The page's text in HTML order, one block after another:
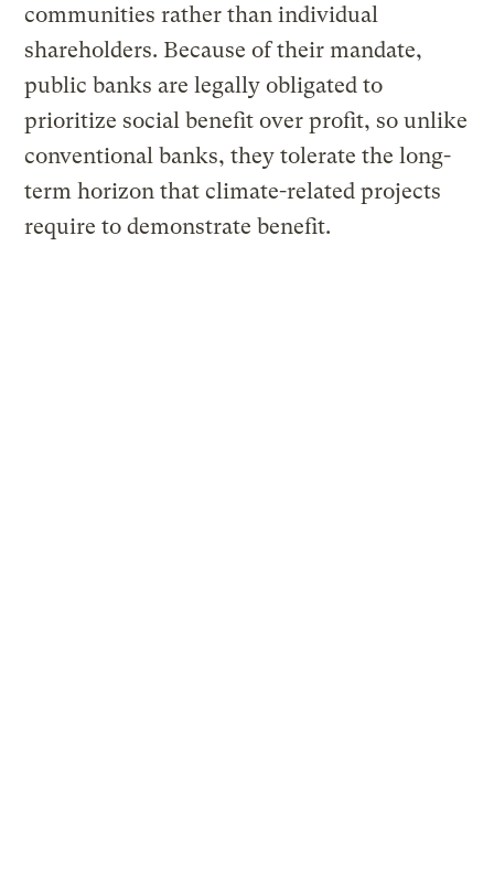
communities rather than individual
shareholders. Because of their mandate,
public banks are legally obligated to
prioritize social benefit over profit, so unlike
conventional banks, they tolerate the long-
term horizon that climate-related projects
require to demonstrate benefit.